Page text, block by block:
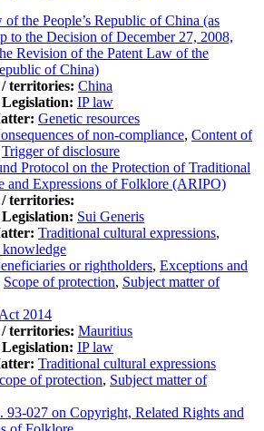
of the People’s Republic of China (as
to the Decision of December 27, 2008,
Revision of the Patent Law of the
of China)
territories: China
IP law
Genetic resources
of non-compliance, Content of
Trigger of disclosure
Protocol on the Protection of Traditional
and Expressions of Folklore (ARIPO)
territories:
Sui Generis
Traditional cultural expressions,
or rightholders, Exceptions and
Scope of protection, Subject matter of
2014
territories: Mauritius
IP law
Traditional cultural expressions
of protection, Subject matter of
93-027 on Copyright, Related Rights and